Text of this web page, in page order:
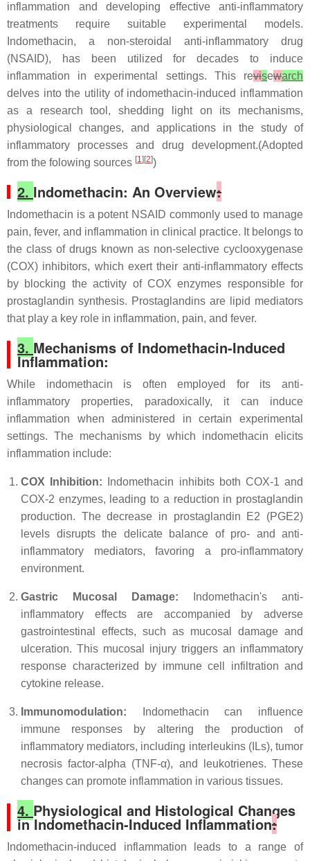
inflammation and developing effective anti-inflammatory
treatments require suitable experimental models.
Indomethacin, a non-steroidal anti-inflammatory drug
(NSAID), has been utilized for decades to induce
inflammation in experimental settings. This revisewarch
delves into the utility of indomethacin-induced inflammation
as a research tool, shedding light on its mechanisms,
physiological changes, and applications in the study of
inflammatory processes and drug development.(Adopted
from the folowing sources [1][2])
2. Indomethacin: An Overview:
Indomethacin is a potent NSAID commonly used to manage
pain, fever, and inflammation in clinical practice. It belongs to
the class of drugs known as non-selective cyclooxygenase
(COX) inhibitors, which exert their anti-inflammatory effects
by blocking the activity of COX enzymes responsible for
prostaglandin synthesis. Prostaglandins are lipid mediators
that play a key role in inflammation, pain, and fever.
3. Mechanisms of Indomethacin-Induced
Inflammation:
While indomethacin is often employed for its anti-
inflammatory properties, paradoxically, it can induce
inflammation when administered in certain experimental
settings. The mechanisms by which indomethacin elicits
inflammation include:
COX Inhibition: Indomethacin inhibits both COX-1 and
COX-2 enzymes, leading to a reduction in prostaglandin
production. The decrease in prostaglandin E2 (PGE2)
levels disrupts the delicate balance of pro- and anti-
inflammatory mediators, favoring a pro-inflammatory
environment.
Gastric Mucosal Damage: Indomethacin's anti-
inflammatory effects are accompanied by adverse
gastrointestinal effects, such as mucosal damage and
ulceration. This mucosal injury triggers an inflammatory
response characterized by immune cell infiltration and
cytokine release.
Immunomodulation: Indomethacin can influence
immune responses by altering the production of
inflammatory mediators, including interleukins (ILs), tumor
necrosis factor-alpha (TNF-α), and leukotrienes. These
changes can promote inflammation in various tissues.
4. Physiological and Histological Changes
in Indomethacin-Induced Inflammation:
Indomethacin-induced inflammation leads to a range of